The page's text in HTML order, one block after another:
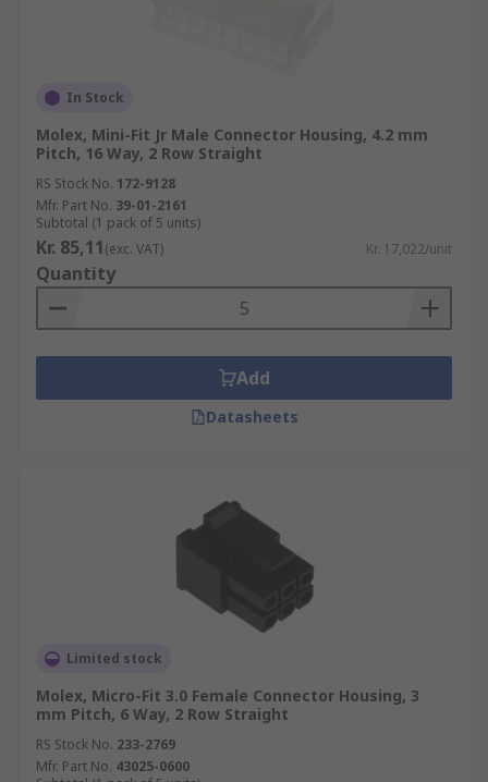
In Stock
Molex, Mini-Fit Jr Male Connector Housing, 4.2 mm
Pitch, 16 Way, 2 Row Straight
RS Stock No. 172-9128
Mfr. Part No. 39-01-2161
Subtotal (1 pack of 5 units)
Kr. 85,11(exc. VAT) Kr. 17,022/unit
Quantity
Add
Datasheets
Limited stock
Molex, Micro-Fit 3.0 Female Connector Housing, 3
mm Pitch, 6 Way, 2 Row Straight
RS Stock No. 233-2769
Mfr. Part No. 43025-0600